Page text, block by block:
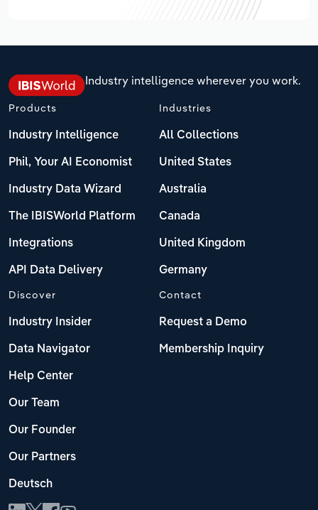
Industry intelligence wherever you work.
Products
Industry Intelligence
Phil, Your AI Economist
Industry Data Wizard
The IBISWorld Platform
Integrations
API Data Delivery
Industries
All Collections
United States
Australia
Canada
United Kingdom
Germany
Discover
Industry Insider
Data Navigator
Help Center
Our Team
Our Founder
Our Partners
Deutsch
Contact
Request a Demo
Membership Inquiry